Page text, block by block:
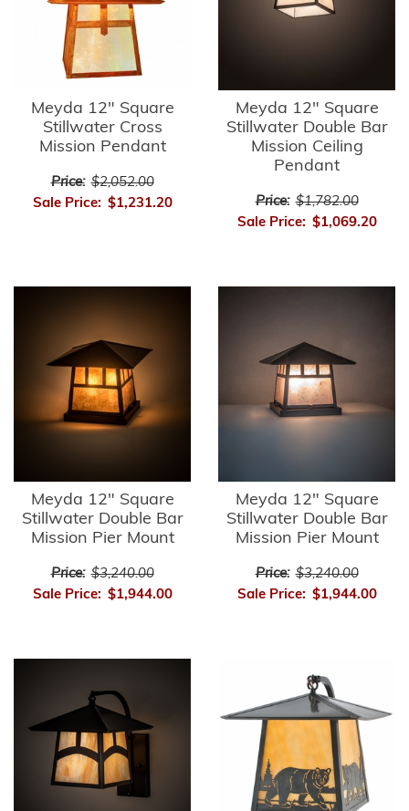
Meyda 12" Square
Stillwater Cross
Mission Pendant
Price: $2,052.00
Sale Price: $1,231.20
Meyda 12" Square
Stillwater Double Bar
Mission Ceiling
Pendant
Price: $1,782.00
Sale Price: $1,069.20
Meyda 12" Square
Stillwater Double Bar
Mission Pier Mount
Price: $3,240.00
Sale Price: $1,944.00
Meyda 12" Square
Stillwater Double Bar
Mission Pier Mount
Price: $3,240.00
Sale Price: $1,944.00